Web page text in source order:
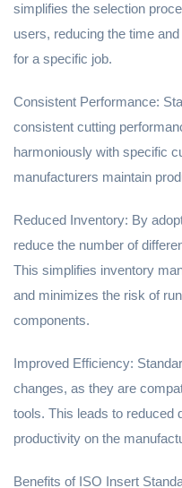
simplifies the selection
users, reducing the time
for a specific job.
Consistent Performance:
consistent cutting
harmoniously with specific
manufacturers maintain
Reduced Inventory: By
reduce the number of
This simplifies inventory
and minimizes the risk of
components.
Improved Efficiency:
changes, as they are
tools. This leads to reduced
productivity on the
Benefits of ISO Insert